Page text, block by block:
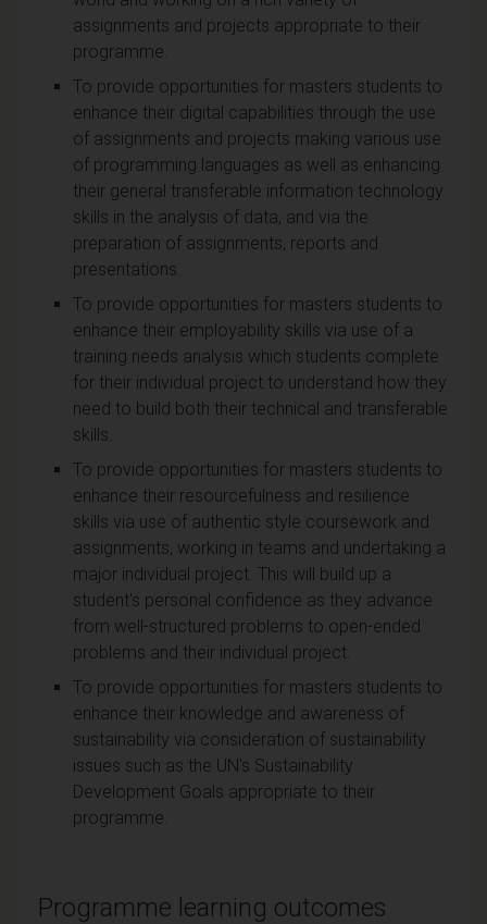
assignments and projects appropriate to their
programme.
To provide opportunities for masters students to
enhance their digital capabilities through the use
of assignments and projects making various use
of programming languages as well as enhancing
their general transferable information technology
skills in the analysis of data, and via the
preparation of assignments, reports and
presentations.
To provide opportunities for masters students to
enhance their employability skills via use of a
training needs analysis which students complete
for their individual project to understand how they
need to build both their technical and transferable
skills.
To provide opportunities for masters students to
enhance their resourcefulness and resilience
skills via use of authentic style coursework and
assignments, working in teams and undertaking a
major individual project. This will build up a
student's personal confidence as they advance
from well-structured problems to open-ended
problems and their individual project.
To provide opportunities for masters students to
enhance their knowledge and awareness of
sustainability via consideration of sustainability
issues such as the UN's Sustainability
Development Goals appropriate to their
programme.
Programme learning outcomes